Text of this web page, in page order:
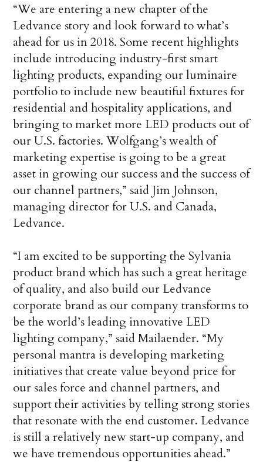
“We are entering a new chapter of the
Ledvance story and look forward to what’s
ahead for us in 2018. Some recent highlights
include introducing industry-first smart
lighting products, expanding our luminaire
portfolio to include new beautiful fixtures for
residential and hospitality applications, and
bringing to market more LED products out of
our U.S. factories. Wolfgang’s wealth of
marketing expertise is going to be a great
asset in growing our success and the success of
our channel partners,” said Jim Johnson,
managing director for U.S. and Canada,
Ledvance.
“I am excited to be supporting the Sylvania
product brand which has such a great heritage
of quality, and also build our Ledvance
corporate brand as our company transforms to
be the world’s leading innovative LED
lighting company,” said Mailaender. “My
personal mantra is developing marketing
initiatives that create value beyond price for
our sales force and channel partners, and
support their activities by telling strong stories
that resonate with the end customer. Ledvance
is still a relatively new start-up company, and
we have tremendous opportunities ahead.”